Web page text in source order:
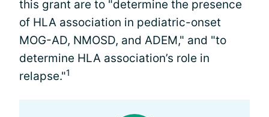
this grant are to "determine the presence
of HLA association in pediatric-onset
MOG-AD, NMOSD, and ADEM," and "to
determine HLA association’s role in
relapse."1